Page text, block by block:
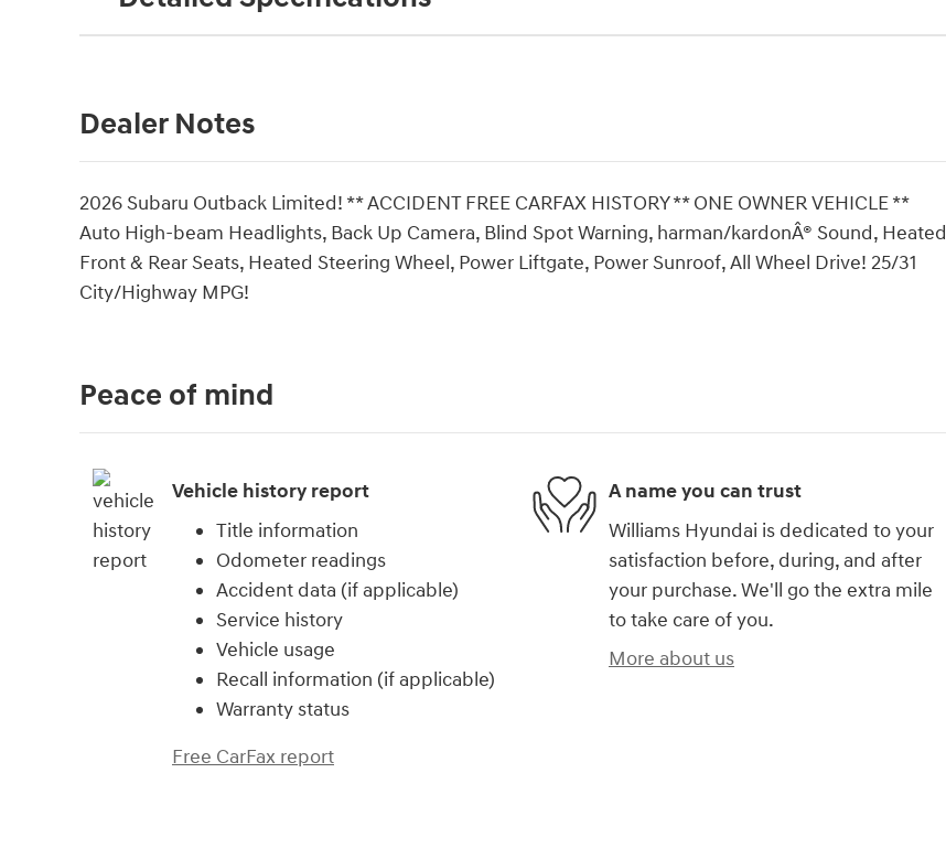
Dealer Notes
2026 Subaru Outback Limited! ** ACCIDENT FREE CARFAX HISTORY ** ONE OWNER VEHICLE **
Auto High-beam Headlights, Back Up Camera, Blind Spot Warning, harman/kardonÂ® Sound, Heated
Front & Rear Seats, Heated Steering Wheel, Power Liftgate, Power Sunroof, All Wheel Drive! 25/31
City/Highway MPG!
Peace of mind
Vehicle history report
Title information
Odometer readings
Accident data (if applicable)
Service history
Vehicle usage
Recall information (if applicable)
Warranty status
Free CarFax report
A name you can trust
Williams Hyundai is dedicated to your
satisfaction before, during, and after
your purchase. We'll go the extra mile
to take care of you.
More about us